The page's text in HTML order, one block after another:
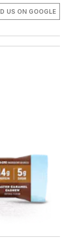
US ON GOOGLE